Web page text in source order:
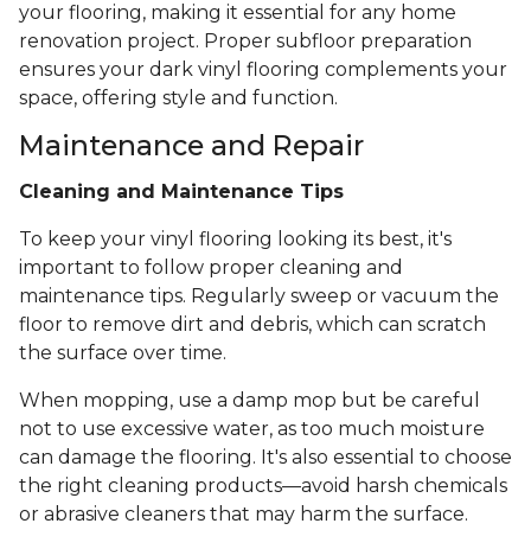
your flooring, making it essential for any home
renovation project. Proper subfloor preparation
ensures your dark vinyl flooring complements your
space, offering style and function.
Maintenance and Repair
Cleaning and Maintenance Tips
To keep your vinyl flooring looking its best, it's
important to follow proper cleaning and
maintenance tips. Regularly sweep or vacuum the
floor to remove dirt and debris, which can scratch
the surface over time.
When mopping, use a damp mop but be careful
not to use excessive water, as too much moisture
can damage the flooring. It's also essential to choose
the right cleaning products—avoid harsh chemicals
or abrasive cleaners that may harm the surface.